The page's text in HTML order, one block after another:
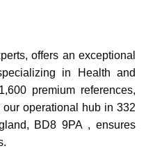
offers an exceptional
in Health and
premium references,
operational hub in 332
BD8 9PA , ensures